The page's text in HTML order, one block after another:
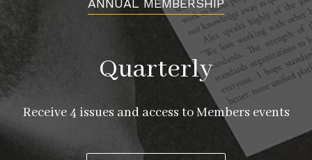
ANNUAL MEMBERSHIP
Quarterly
Receive 4 issues and access to Members events